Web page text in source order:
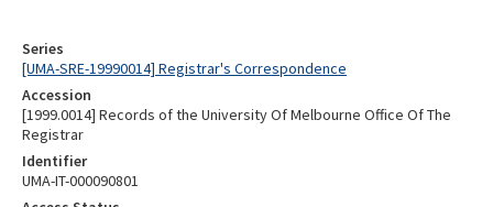
Series
[UMA-SRE-19990014] Registrar's Correspondence
Accession
[1999.0014] Records of the University Of Melbourne Office Of The
Registrar
Identifier
UMA-IT-000090801